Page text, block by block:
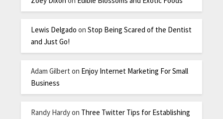
Lewis Delgado onStop Being Scared of the Dentist
and Just Go!
Adam Gilbert on Enjoy Internet Marketing For Small
Business
Randy Hardyon Three Twitter Tips for Establishing